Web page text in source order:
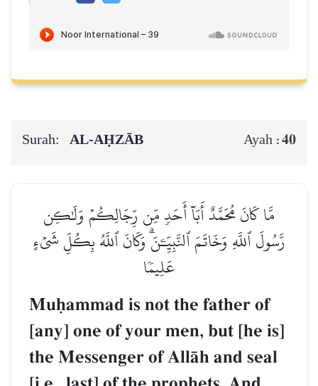
Surah: AL‑AḤZĀB Ayah :40
مَّا كَانَ مُحَمَّدٌ أَبَآ أَحَدٖ مِّن رِّجَالِكُمۡ وَلَٰكِن
رَّسُولَ ٱللَّهِ وَخَاتَمَ ٱلنَّبِيِّـۧنَۗ وَكَانَ ٱللَّهُ بِكُلِّ شَيۡءٍ
عَلِيمٗا
Muúammad is not the father of
[any] one of your men, but [he is]
the Messenger of AllŒh and seal